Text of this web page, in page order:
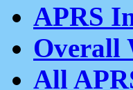
APRS
Overall
All